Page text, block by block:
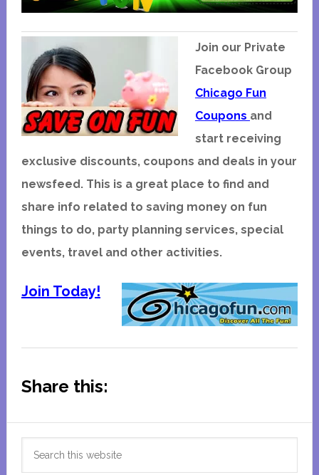
Join our Private
Facebook Group
Chicago Fun
Coupons and
start receiving
exclusive discounts, coupons and deals in your
newsfeed. This is a great place to find and
share info related to saving money on fun
things to do, party planning services, special
events, travel and other activities.
Join Today!
Share this:
Primary
Sidebar